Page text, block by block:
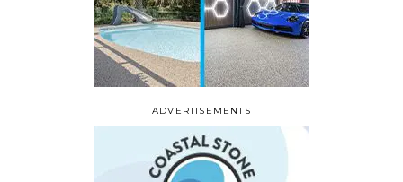
ADVERTISEMENTS